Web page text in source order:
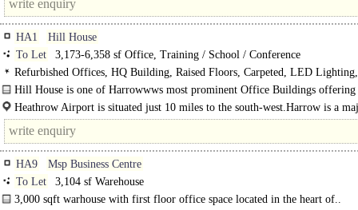
HA1
Hill House
To Let
3,173-6,358 sf Office, Training / School / Conference
Refurbished Offices, HQ Building, Raised Floors, Carpeted, LED Lighting,
Excellent Natural Light, Car spaces
Hill House is one of Harrowwws most prominent Office Buildings offering
unrivalled amenities in a prime site close to the..
Heathrow Airport is situated just 10 miles to the south-west.Harrow is a
commercial and retail centre in the..
HA9
Msp Business Centre
To Let
3,104 sf Warehouse
3,000 sqft warhouse with first floor office space located in the heart of..